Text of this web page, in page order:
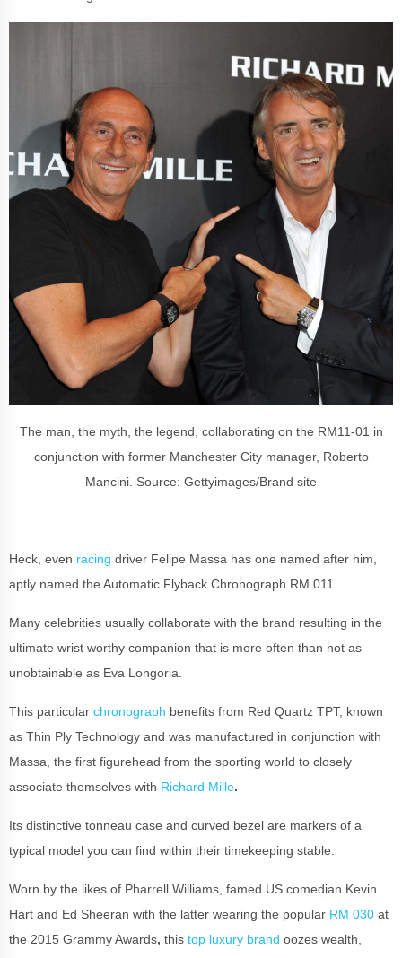
The man, the myth, the legend, collaborating on the RM11-01 in
conjunction with former Manchester City manager, Roberto
Mancini. Source: Gettyimages/Brand site
Heck, even racing driver Felipe Massa has one named after him,
aptly named the Automatic Flyback Chronograph RM 011.
Many celebrities usually collaborate with the brand resulting in the
ultimate wrist worthy companion that is more often than not as
unobtainable as Eva Longoria.
This particular chronograph benefits from Red Quartz TPT, known
as Thin Ply Technology and was manufactured in conjunction with
Massa, the first figurehead from the sporting world to closely
associate themselves with Richard Mille.
Its distinctive tonneau case and curved bezel are markers of a
typical model you can find within their timekeeping stable.
Worn by the likes of Pharrell Williams, famed US comedian Kevin
Hart and Ed Sheeran with the latter wearing the popular RM 030 at
the 2015 Grammy Awards, this top luxury brand oozes wealth,